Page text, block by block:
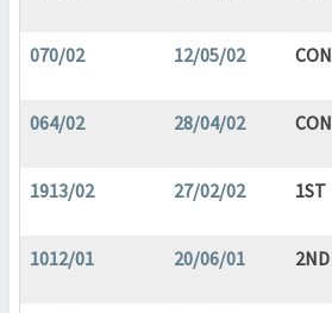
070/02 12/05/02 CON
064/02 28/04/02 CON
1913/02 27/02/02 1ST
1012/01 20/06/01 2ND